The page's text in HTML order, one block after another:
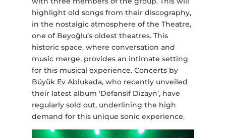
highlight old songs from their discography,
in the nostalgic atmosphere of the Theatre,
one of Beyoğlu’s oldest theatres. This
historic space, where conversation and
music merge, provides an intimate setting
for this musical experience. Concerts by
Büyük Ev Ablukada, who recently unveiled
their latest album ‘Defansif Dizayn’, have
regularly sold out, underlining the high
demand for this unique sonic experience.